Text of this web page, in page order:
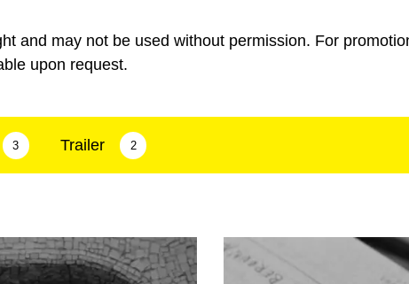
and may not be used without permission. For
upon request.
3 Trailer 2